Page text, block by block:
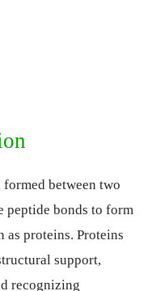
between two
peptide bonds to form
as proteins. Proteins
support,
recognizing